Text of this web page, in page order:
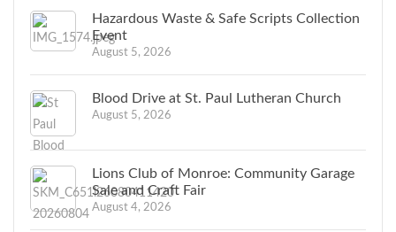
Hazardous Waste & Safe Scripts Collection
Event
August 5, 2026
Blood Drive at St. Paul Lutheran Church
August 5, 2026
Lions Club of Monroe: Community Garage
Sale and Craft Fair
August 4, 2026